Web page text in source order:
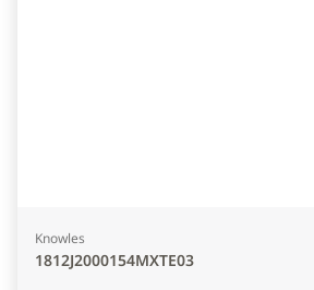
Knowles
1812J2000154MXTE03